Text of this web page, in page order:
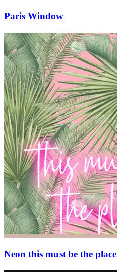
Paris Window
Neon this must be the place